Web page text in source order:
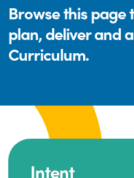
Browse this page
plan, deliver and
Curriculum.
Intent